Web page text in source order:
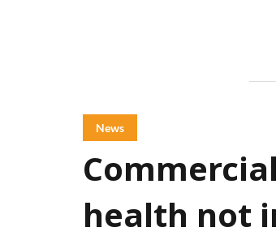
News
health not